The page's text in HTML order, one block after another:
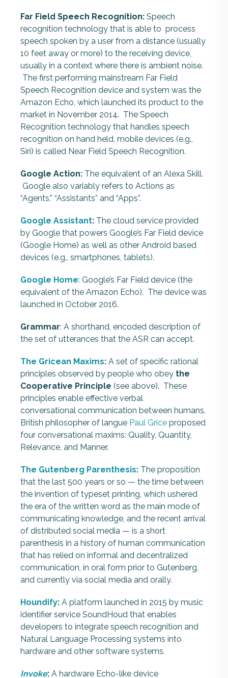
Far Field Speech Recognition: Speech
recognition technology that is able to process
speech spoken by a user from a distance (usually
10 feet away or more) to the receiving device,
usually in a context where there is ambient noise.
The first performing mainstream Far Field
Speech Recognition device and system was the
Amazon Echo, which launched its product to the
market in November 2014. The Speech
Recognition technology that handles speech
recognition on hand held, mobile devices (e.g.,
Siri) is called Near Field Speech Recognition.
Google Action: The equivalent of an Alexa Skill.
Google also variably refers to Actions as
“Agents,” “Assistants” and “Apps”.
Google Assistant: The cloud service provided
by Google that powers Google’s Far Field device
(Google Home) as well as other Android based
devices (e.g., smartphones, tablets).
Google Home: Google’s Far Field device (the
equivalent of the Amazon Echo). The device was
launched in October 2016.
Grammar: A shorthand, encoded description of
the set of utterances that the ASR can accept.
The Gricean Maxims: A set of specific rational
principles observed by people who obey the
Cooperative Principle (see above). These
principles enable effective verbal
conversational communication between humans.
British philosopher of langue Paul Grice proposed
four conversational maxims: Quality, Quantity,
Relevance, and Manner.
The Gutenberg Parenthesis: The proposition
that the last 500 years or so — the time between
the invention of typeset printing, which ushered
the era of the written word as the main mode of
communicating knowledge, and the recent arrival
of distributed social media — is a short
parenthesis in a history of human communication
that has relied on informal and decentralized
communication, in oral form prior to Gutenberg,
and currently via social media and orally.
Houndify: A platform launched in 2015 by music
identifier service SoundHoud that enables
developers to integrate speech recognition and
Natural Language Processing systems into
hardware and other software systems.
Invoke: A hardware Echo-like device